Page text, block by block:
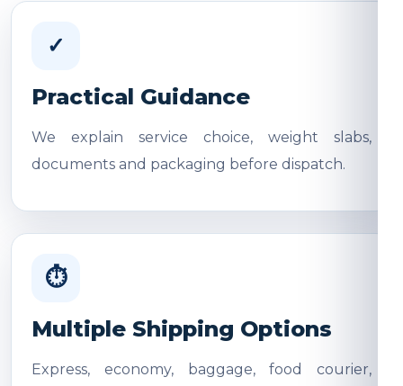
✓
Practical Guidance
We explain service choice, weight slabs,
documents and packaging before dispatch.
⏱
Multiple Shipping Options
Express, economy, baggage, food courier,